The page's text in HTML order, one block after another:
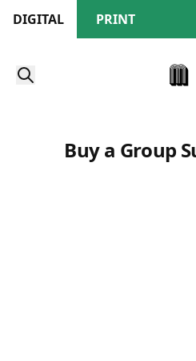
DIGITAL PRINT
Buy a Group